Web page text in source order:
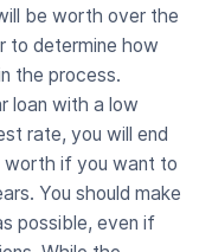
be worth over the
to determine how
the process.
loan with a low
rate, you will end
worth if you want to
You should make
possible, even if